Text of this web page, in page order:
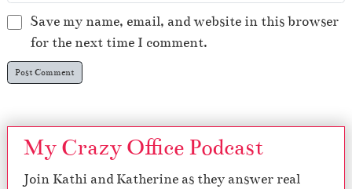
Save my name, email, and website in this browser
for the next time I comment.
My Crazy Office Podcast
Join Kathi and Katherine as they answer real